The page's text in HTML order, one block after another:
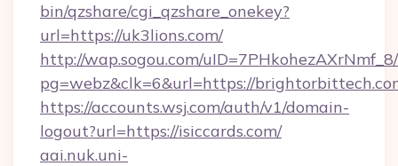
bin/qzshare/cgi_qzshare_onekey?
url=https://uk3lions.com/
http://wap.sogou.com/
pg=webz&clk=6&url=https://
https://accounts.wsj.com/auth/v1/domain-
logout?url=https://isiccards.com/
aai.nuk.uni-